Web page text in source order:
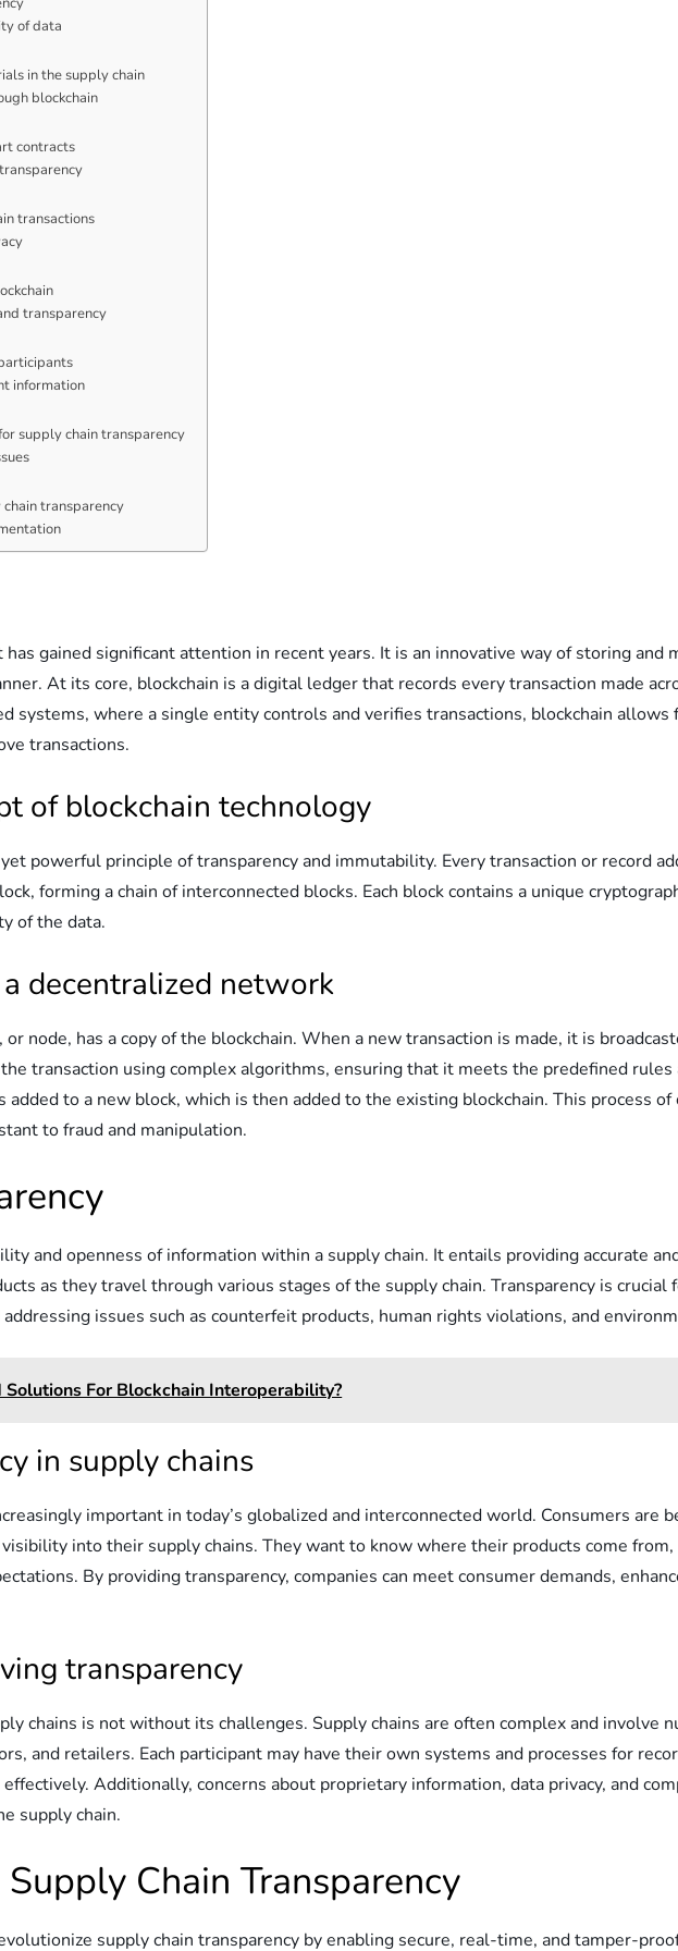
of data
in the supply chain
blockchain
contracts
transactions
transparency
information
supply chain transparency
chain transparency
gained significant attention in recent years. It is an innovative way of storing and
At its core, blockchain is a digital ledger that records every transaction made
systems, where a single entity controls and verifies transactions, blockchain
transactions.
of blockchain technology
powerful principle of transparency and immutability. Every transaction or record
forming a chain of interconnected blocks. Each block contains a unique
of the data.
decentralized network
node, has a copy of the blockchain. When a new transaction is made, it is
transaction using complex algorithms, ensuring that it meets the predefined
to a new block, which is then added to the existing blockchain. This process of
to fraud and manipulation.
and openness of information within a supply chain. It entails providing accurate
as they travel through various stages of the supply chain. Transparency is
issues such as counterfeit products, human rights violations, and
For Blockchain Interoperability?
in supply chains
important in today’s globalized and interconnected world. Consumers are
into their supply chains. They want to know where their products come
By providing transparency, companies can meet consumer demands,
transparency
chains is not without its challenges. Supply chains are often complex and involve
and retailers. Each participant may have their own systems and processes for
Additionally, concerns about proprietary information, data privacy, and
supply chain.
Chain Transparency
supply chain transparency by enabling secure, real-time, and tamper-